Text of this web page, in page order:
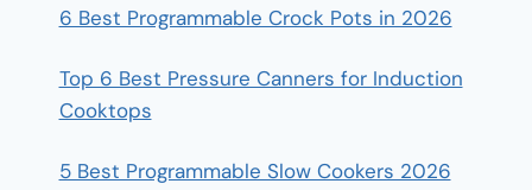
6 Best Programmable Crock Pots in 2026
Top 6 Best Pressure Canners for Induction
Cooktops
5 Best Programmable Slow Cookers 2026